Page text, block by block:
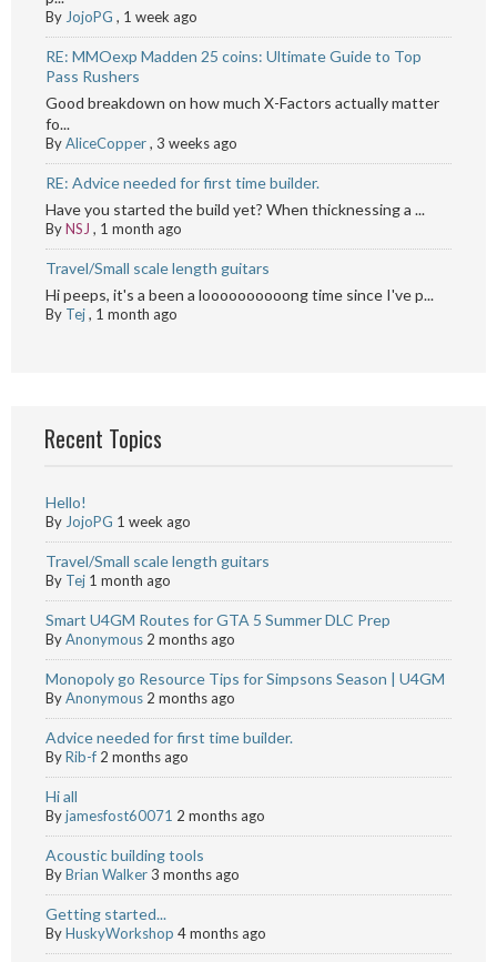
By JojoPG , 1 week ago
RE: MMOexp Madden 25 coins: Ultimate Guide to Top
Pass Rushers
Good breakdown on how much X-Factors actually matter
fo...
ByAliceCopper, 3 weeks ago
RE: Advice needed for first time builder.
Have you started the build yet? When thicknessing a ...
ByNSJ , 1 month ago
Travel/Small scale length guitars
Hi peeps, it's a been a loooooooooong time since I've p...
By Tej, 1 month ago
Recent Topics
Hello!
By JojoPG 1 week ago
Travel/Small scale length guitars
By Tej 1 month ago
Smart U4GM Routes for GTA 5 Summer DLC Prep
ByAnonymous 2 months ago
Monopoly go Resource Tips for Simpsons Season | U4GM
ByAnonymous 2 months ago
Advice needed for first time builder.
ByRib-f 2 months ago
Hi all
Byjamesfost60071 2 months ago
Acoustic building tools
ByBrian Walker3 months ago
Getting started...
ByHuskyWorkshop 4 months ago